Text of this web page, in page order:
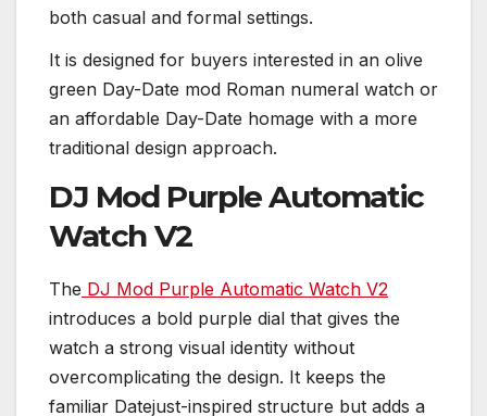
both casual and formal settings.
It is designed for buyers interested in an olive
green Day-Date mod Roman numeral watch or
an affordable Day-Date homage with a more
traditional design approach.
DJ Mod Purple Automatic
Watch V2
The DJ Mod Purple Automatic Watch V2
introduces a bold purple dial that gives the
watch a strong visual identity without
overcomplicating the design. It keeps the
familiar Datejust-inspired structure but adds a